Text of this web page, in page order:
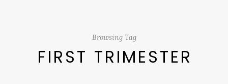
Browsing Tag
FIRST TRIMESTER